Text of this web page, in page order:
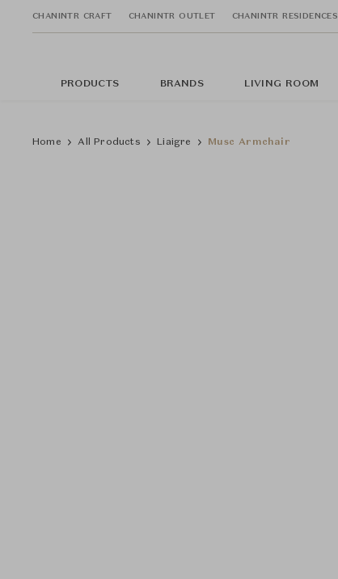
CHANINTR CRAFT CHANINTR OUTLET CHANINTR RESIDENCES
PRODUCTS BRANDS LIVING ROOM
Home All Products Liaigre Musc Armchair